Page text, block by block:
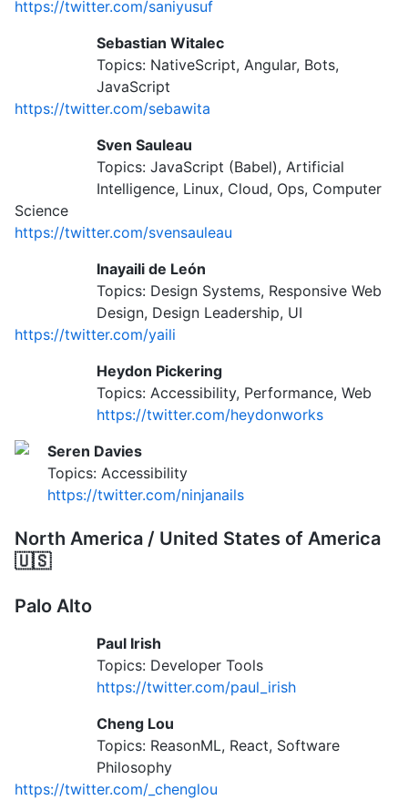
https://twitter.com/saniyusuf
Sebastian Witalec
Topics: NativeScript, Angular, Bots,
JavaScript
https://twitter.com/sebawita
Sven Sauleau
Topics: JavaScript (Babel), Artificial
Intelligence, Linux, Cloud, Ops, Computer
Science
https://twitter.com/svensauleau
Inayaili de León
Topics: Design Systems, Responsive Web
Design, Design Leadership, UI
https://twitter.com/yaili
Heydon Pickering
Topics: Accessibility, Performance, Web
https://twitter.com/heydonworks
Seren Davies
Topics: Accessibility
https://twitter.com/ninjanails
North America / United States of America
🇺🇸
Palo Alto
Paul Irish
Topics: Developer Tools
https://twitter.com/paul_irish
Cheng Lou
Topics: ReasonML, React, Software
Philosophy
https://twitter.com/_chenglou